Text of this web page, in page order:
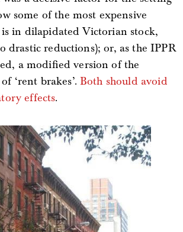
some of the most expensive
in dilapidated Victorian stock,
drastic reductions); or, as the IPPR
a modified version of the
‘rent brakes’. Both should avoid
effects.